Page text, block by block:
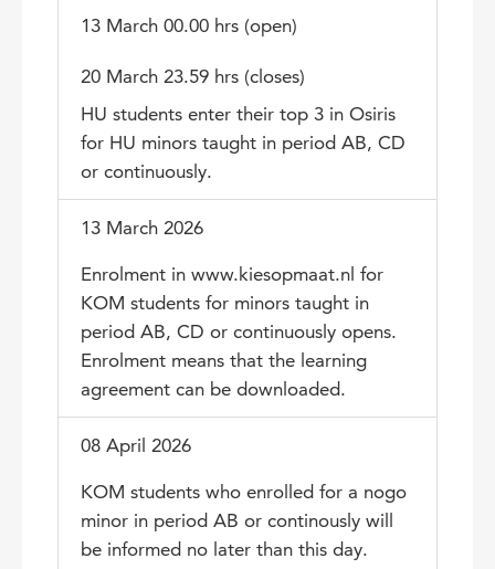
13 March 00.00 hrs (open)
20 March 23.59 hrs (closes)
HU students enter their top 3 in Osiris
for HU minors taught in period AB, CD
or continuously.
13 March 2026
Enrolment in www.kiesopmaat.nl for
KOM students for minors taught in
period AB, CD or continuously opens.
Enrolment means that the learning
agreement can be downloaded.
08 April 2026
KOM students who enrolled for a nogo
minor in period AB or continously will
be informed no later than this day.